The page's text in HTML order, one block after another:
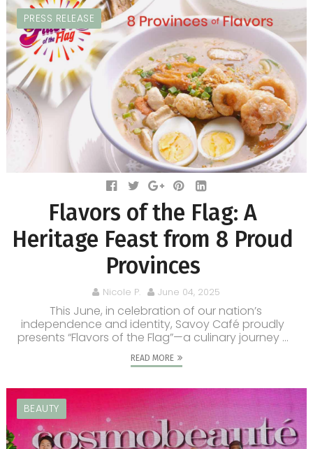
PRESS RELEASE
Flavors of the Flag: A
Heritage Feast from 8 Proud
Provinces
Nicole P. June 04, 2025
This June, in celebration of our nation’s
independence and identity, Savoy Café proudly
presents “Flavors of the Flag”—a culinary journey ...
READ MORE
BEAUTY